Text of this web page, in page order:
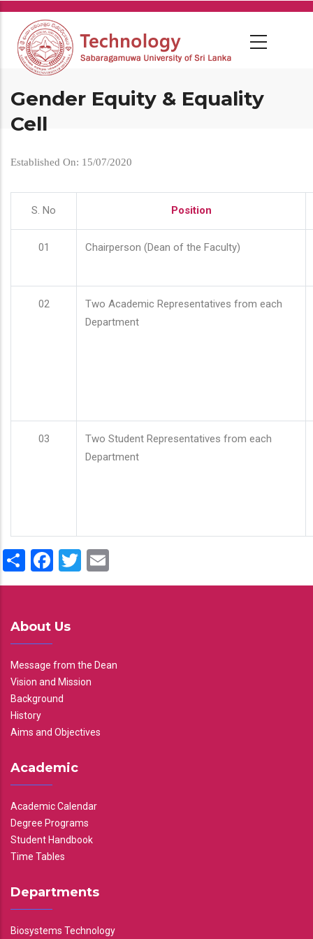
Skip
main
content
Gender Equity & Equality
Cell
Established On: 15/07/2020
S. No Position
01 Chairperson (Dean of the Faculty)
02
Two Academic Representatives from each
Department
03
Two Student Representatives from each
Department
ShareFacebook
Twitter
About Us
Message from the Dean
Vision and Mission
Background
History
Aims and Objectives
Academic
Academic Calendar
Degree Programs
Student Handbook
Time Tables
Departments
Biosystems Technology